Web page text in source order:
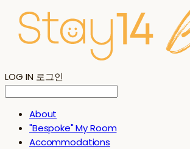
LOG IN 로그인
About
"Bespoke" My Room
Accommodations